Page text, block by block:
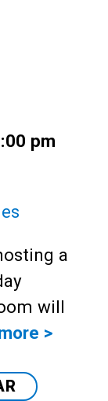
pm
a
will
>